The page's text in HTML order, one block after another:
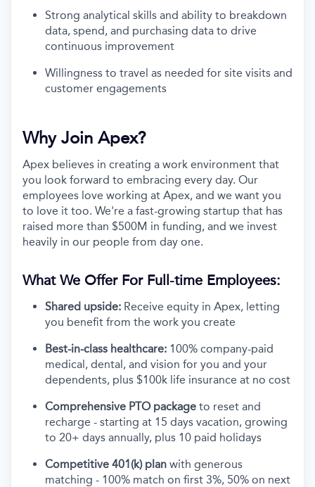
Strong analytical skills and ability to breakdown
data, spend, and purchasing data to drive
continuous improvement
Willingness to travel as needed for site visits and
customer engagements
Why Join Apex?
Apex believes in creating a work environment that
you look forward to embracing every day. Our
employees love working at Apex, and we want you
to love it too. We're a fast-growing startup that has
raised more than $500M in funding, and we invest
heavily in our people from day one.
What We Offer For Full-time Employees:
Shared upside: Receive equity in Apex, letting
you benefit from the work you create
Best-in-class healthcare: 100% company-paid
medical, dental, and vision for you and your
dependents, plus $100k life insurance at no cost
Comprehensive PTO package to reset and
recharge - starting at 15 days vacation, growing
to 20+ days annually, plus 10 paid holidays
Competitive 401(k) plan with generous
matching - 100% match on first 3%, 50% on next